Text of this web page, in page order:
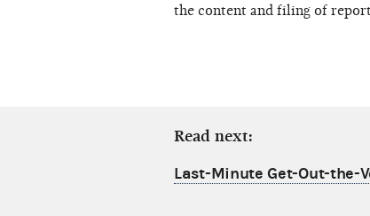
the content and filing of
Read next:
Last-Minute Get-Out-the-